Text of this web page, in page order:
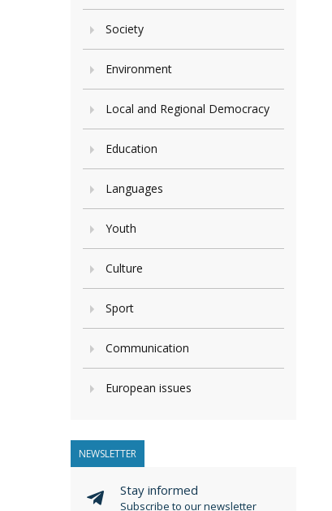
Society
Environment
Local and Regional Democracy
Education
Languages
Youth
Culture
Sport
Communication
European issues
NEWSLETTER
Stay informed
Subscribe to our newsletter